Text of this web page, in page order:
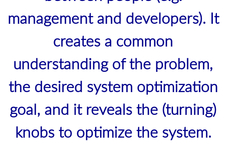
management and developers). It
creates a common
understanding of the problem,
the desired system optimization
goal, and it reveals the (turning)
knobs to optimize the system.